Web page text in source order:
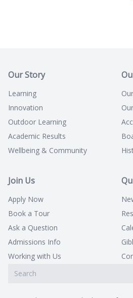
Our Story
Learning
Innovation
Outdoor Learning
Academic Results
Wellbeing & Community
Join Us
Apply Now
Book a Tour
Ask a Question
Admissions Info
Working with Us